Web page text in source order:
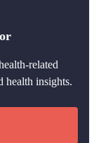
related
health insights.